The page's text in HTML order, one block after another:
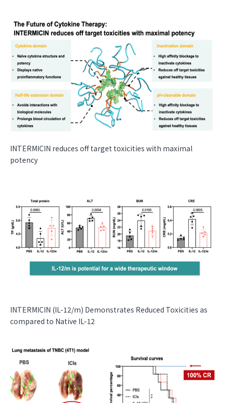
INTERMICIN reduces off target toxicities with maximal
potency
INTERMICIN (IL-12/m) Demonstrates Reduced Toxicities as
compared to Native IL-12